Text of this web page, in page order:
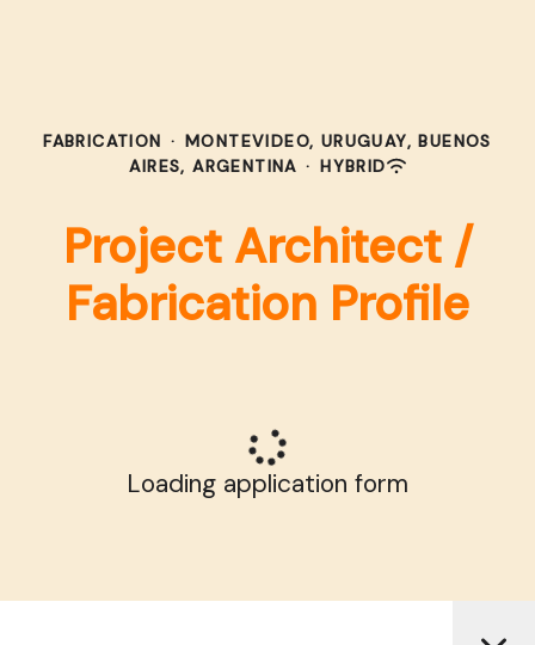
FABRICATION · MONTEVIDEO, URUGUAY, BUENOS
AIRES, ARGENTINA · HYBRID
Project Architect /
Fabrication Profile
Loading application form